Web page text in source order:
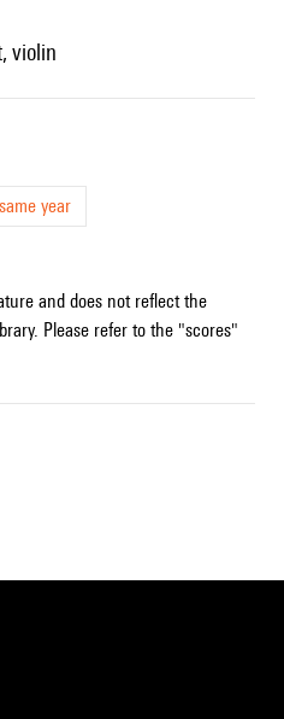
violin
year
and does not reflect the
Please refer to the "scores"